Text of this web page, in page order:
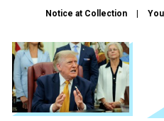
Notice at Collection